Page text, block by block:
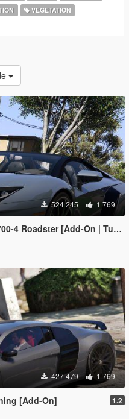
VEGETATION
524 245 1 769
[Add-On | Tuning | Liveries]
427 479 1 769
[Add-On] 1.2